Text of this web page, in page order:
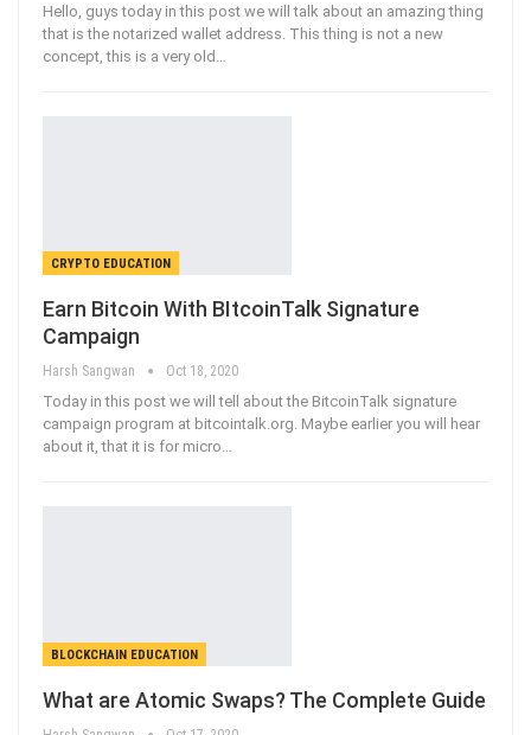
Hello, guys today in this post we will talk about an amazing thing
that is the notarized wallet address. This thing is not a new
concept, this is a very old
CRYPTO EDUCATION
Earn Bitcoin With BItcoinTalk Signature
Campaign
Harsh Sangwan Oct 18, 2020
Today in this post we will tell about the BitcoinTalk signature
campaign program at bitcointalk.org. Maybe earlier you will hear
about it, that it is for micro…
BLOCKCHAIN EDUCATION
What are Atomic Swaps? The Complete Guide